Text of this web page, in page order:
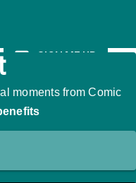
SIGN ME UP